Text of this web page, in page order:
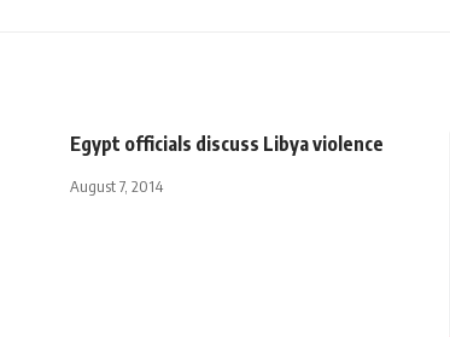
Egypt officials discuss Libya violence
August 7, 2014